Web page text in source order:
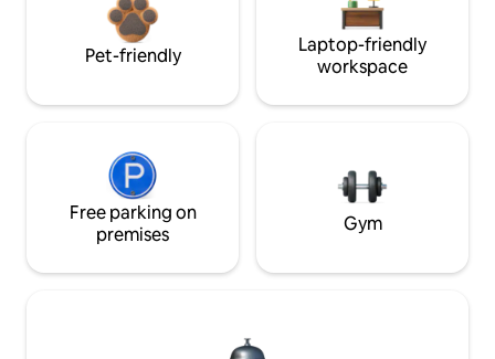
Pet-friendly
Laptop-friendly
workspace
Free parking on
premises
Gym